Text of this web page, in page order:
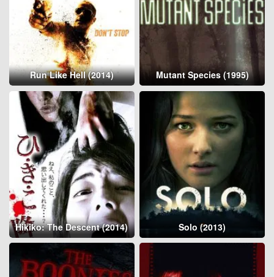
Run Like Hell (2014) Mutant Species (1995)
Hikiko: The Descent (2014) Solo (2013)